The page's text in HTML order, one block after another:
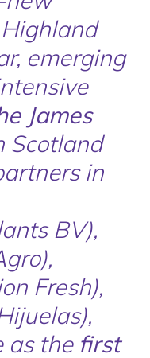
Highland
emerging
James
Scotland
in
BV),
Fresh),
as the first